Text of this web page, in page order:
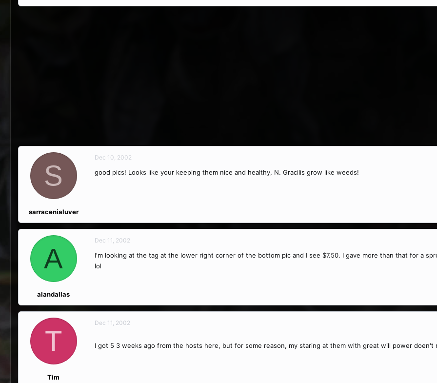
S
sarracenialuver
Dec 10, 2002
good pics! Looks like your keeping them nice and healthy, N. Gracilis grow like weeds!
A
alandallas
Dec 11, 2002
I'm looking at the tag at the lower right corner of the bottom pic and I see $7.50. I gave more than that for a
lol
T
Tim
Dec 11, 2002
I got 5 3 weeks ago from the hosts here, but for some reason, my staring at them with great will power